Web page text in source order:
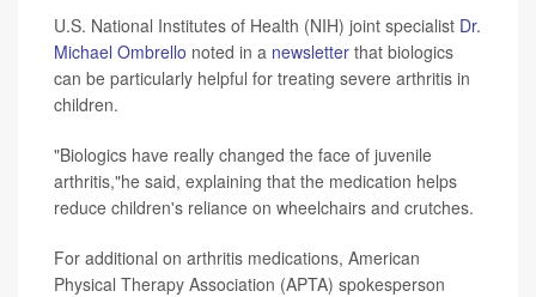
U.S. National Institutes of Health (NIH) joint specialist Dr.
Michael Ombrello noted in a newsletter that biologics
can be particularly helpful for treating severe arthritis in
children.
"Biologics have really changed the face of juvenile
arthritis,"he said, explaining that the medication helps
reduce children's reliance on wheelchairs and crutches.
For additional on arthritis medications, American
Physical Therapy Association (APTA) spokesperson